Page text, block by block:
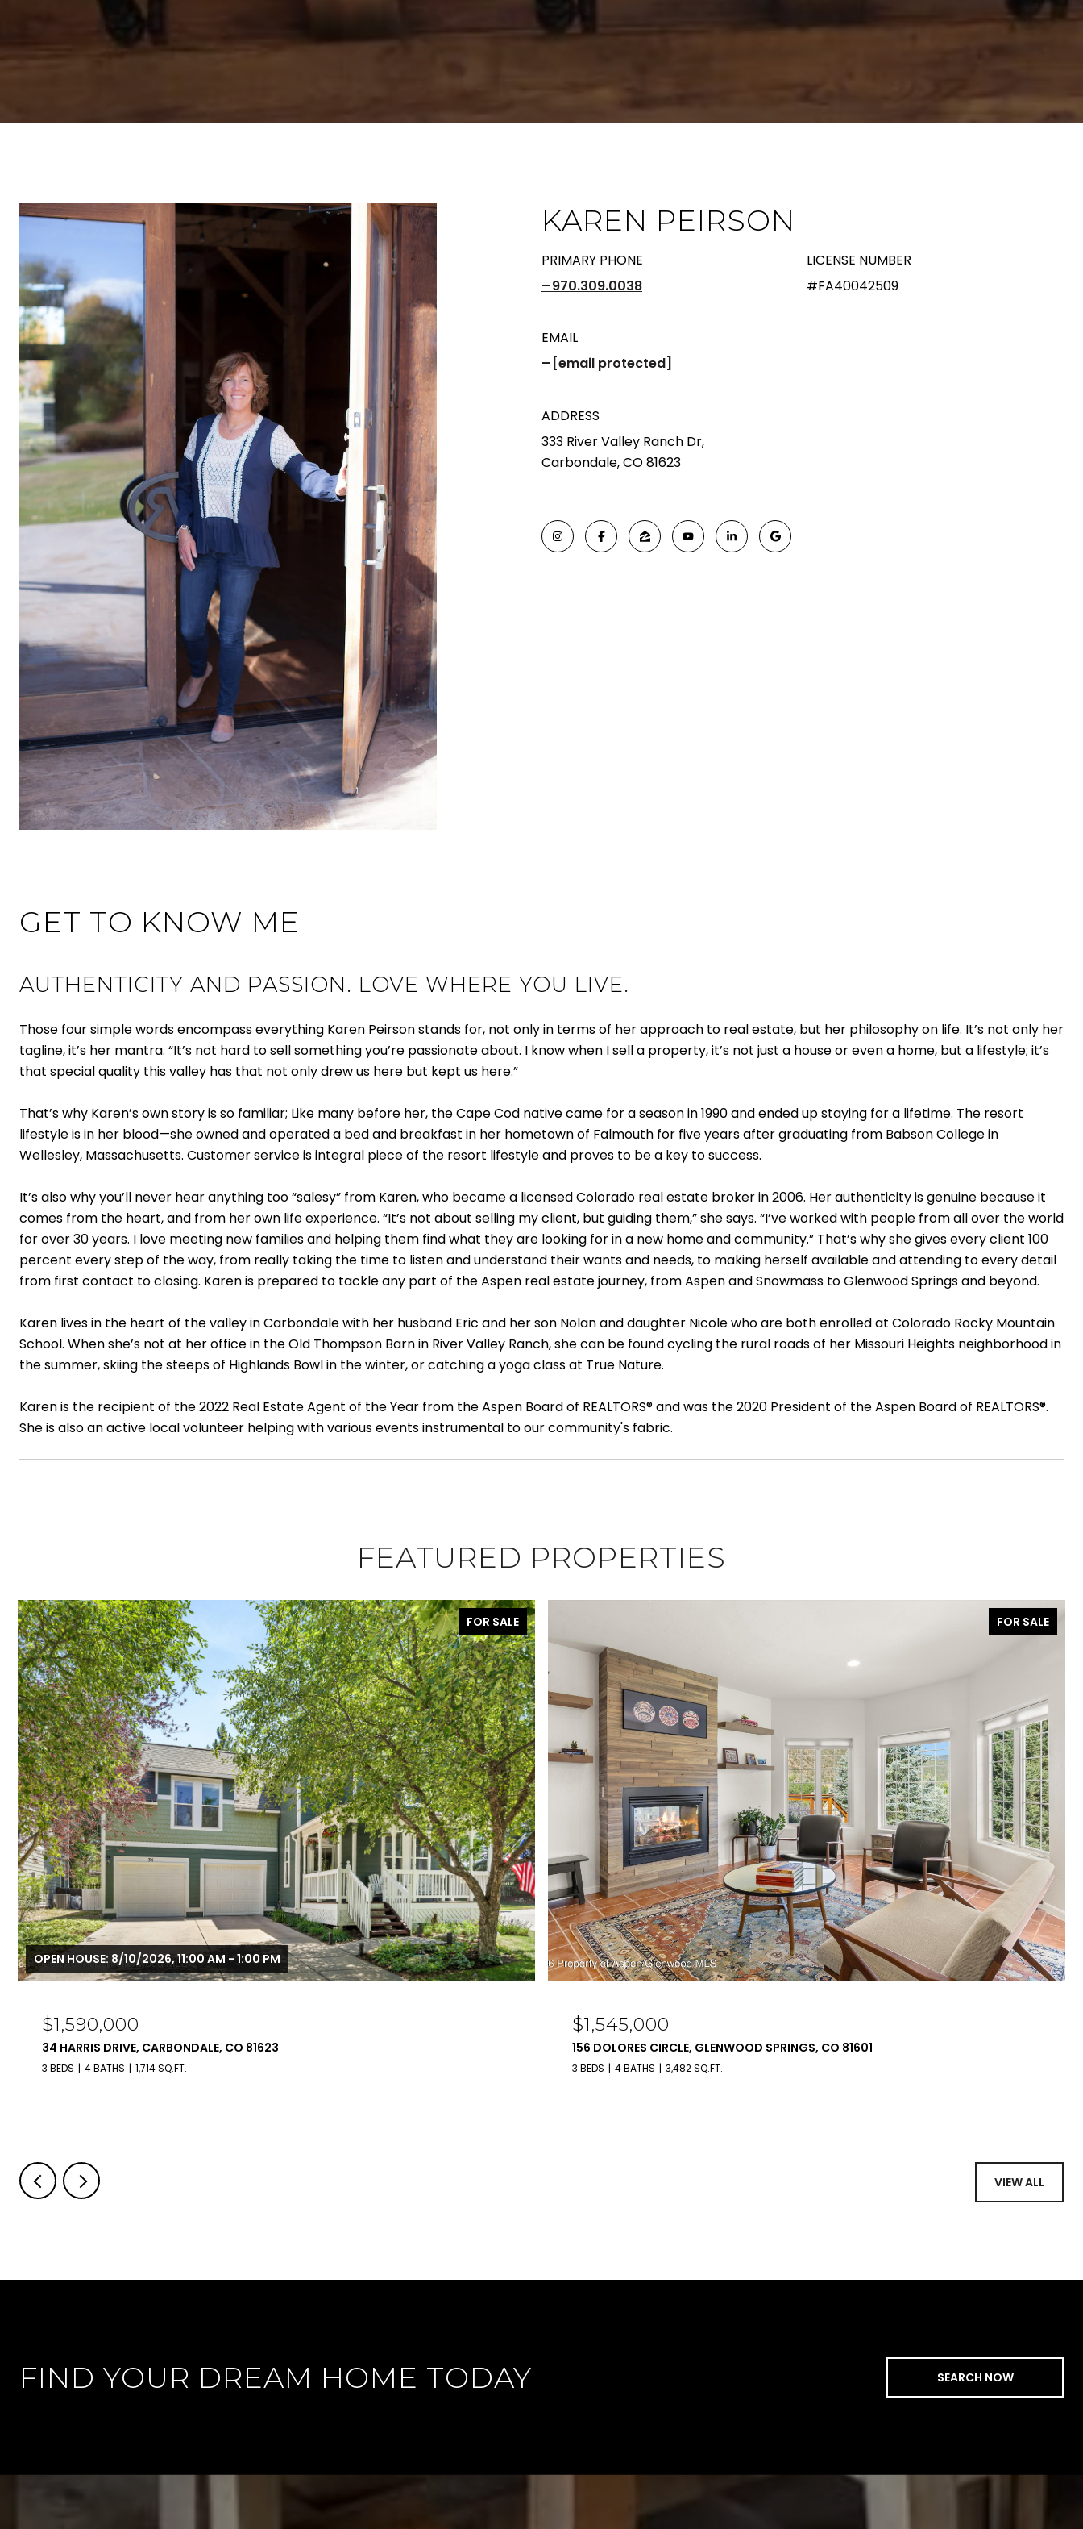
KAREN PEIRSON
PRIMARY PHONE
970.309.0038
LICENSE NUMBER
#FA40042509
EMAIL
[email protected]
ADDRESS
333 River Valley Ranch Dr,
Carbondale, CO 81623
GET TO KNOW ME
AUTHENTICITY AND PASSION. LOVE WHERE YOU LIVE.
Those four simple words encompass everything Karen Peirson stands for, not only in terms of her approach to real estate, but her philosophy on life. It’s not only her
tagline, it’s her mantra. “It’s not hard to sell something you’re passionate about. I know when I sell a property, it’s not just a house or even a home, but a lifestyle; it’s
that special quality this valley has that not only drew us here but kept us here.”
That’s why Karen’s own story is so familiar; Like many before her, the Cape Cod native came for a season in 1990 and ended up staying for a lifetime. The resort
lifestyle is in her blood—she owned and operated a bed and breakfast in her hometown of Falmouth for five years after graduating from Babson College in
Wellesley, Massachusetts. Customer service is integral piece of the resort lifestyle and proves to be a key to success.
It’s also why you’ll never hear anything too “salesy” from Karen, who became a licensed Colorado real estate broker in 2006. Her authenticity is genuine because it
comes from the heart, and from her own life experience. “It’s not about selling my client, but guiding them,” she says. “I’ve worked with people from all over the world
for over 30 years. I love meeting new families and helping them find what they are looking for in a new home and community.” That’s why she gives every client 100
percent every step of the way, from really taking the time to listen and understand their wants and needs, to making herself available and attending to every detail
from first contact to closing. Karen is prepared to tackle any part of the Aspen real estate journey, from Aspen and Snowmass to Glenwood Springs and beyond.
Karen lives in the heart of the valley in Carbondale with her husband Eric and her son Nolan and daughter Nicole who are both enrolled at Colorado Rocky Mountain
School. When she’s not at her office in the Old Thompson Barn in River Valley Ranch, she can be found cycling the rural roads of her Missouri Heights neighborhood in
the summer, skiing the steeps of Highlands Bowl in the winter, or catching a yoga class at True Nature.
Karen is the recipient of the 2022 Real Estate Agent of the Year from the Aspen Board of REALTORS® and was the 2020 President of the Aspen Board of REALTORS®.
She is also an active local volunteer helping with various events instrumental to our community's fabric.
FEATURED PROPERTIES
FOR SALE
OPEN HOUSE: 8/10/2026, 11:00 AM - 1:00 PM
$1,590,000
34 HARRIS DRIVE, CARBONDALE, CO 81623
3 BEDS 4 BATHS 1,714 SQ.FT.
FOR SALE
$1,545,000
156 DOLORES CIRCLE, GLENWOOD SPRINGS, CO 81601
3 BEDS 4 BATHS 3,482 SQ.FT.
VIEW ALL
FIND YOUR DREAM HOME TODAY SEARCH NOW